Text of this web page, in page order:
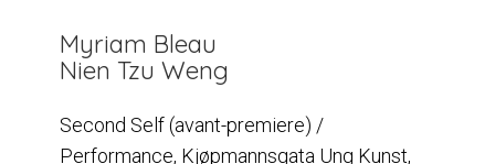
Myriam Bleau
Nien Tzu Weng
Second Self (avant-premiere) /
Performance, Kjøpmannsgata Ung Kunst,